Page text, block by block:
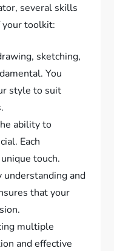
several skills
your toolkit:
sketching,
You
style to suit
ability to
Each
touch.
understanding and
that your
multiple
and effective